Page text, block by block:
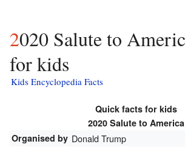
2020 Salute to America facts
for kids
Kids Encyclopedia Facts
Quick facts for kids
2020 Salute to America
Organised by Donald Trump